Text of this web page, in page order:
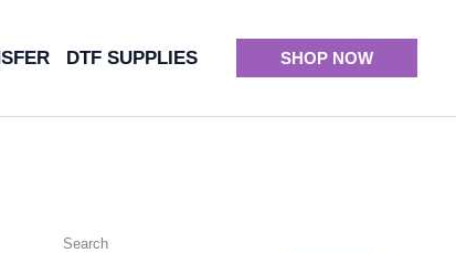
DTF SUPPLIES SHOP NOW
Search